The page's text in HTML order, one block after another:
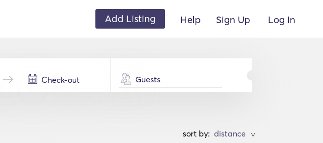
Add Listing Help Sign Up Log In
Guests
sort by: >